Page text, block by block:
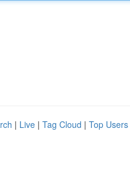
| Live | Tag Cloud | Top Users